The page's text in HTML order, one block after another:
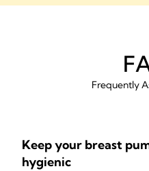
Frequently
Keep your breast
hygienic